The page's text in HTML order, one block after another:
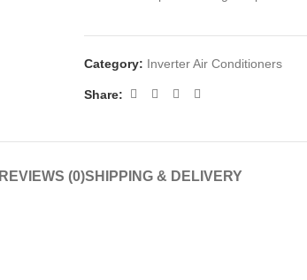
Category: Inverter Air Conditioners
Share:
REVIEWS (0)SHIPPING & DELIVERY